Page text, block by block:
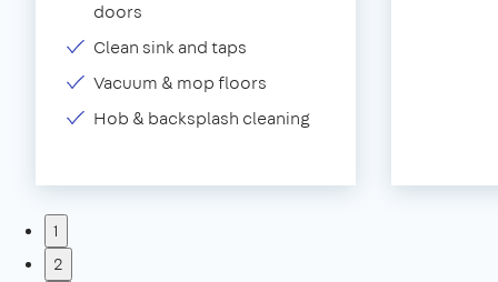
doors
Clean sink and taps
Vacuum & mop floors
Hob & backsplash cleaning
1
2